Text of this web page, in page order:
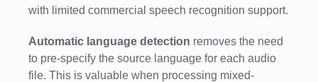
with limited commercial speech recognition support.
Automatic language detection removes the need
to pre-specify the source language for each audio
file. This is valuable when processing mixed-